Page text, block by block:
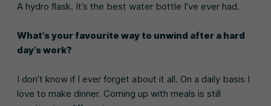
A hydro flask. It’s the best water bottle I’ve ever had.
What’s your favourite way to unwind after a hard
day’s work?
I don’t know if I ever forget about it all. On a daily basis I
love to make dinner. Coming up with meals is still